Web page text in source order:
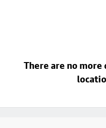
There are no